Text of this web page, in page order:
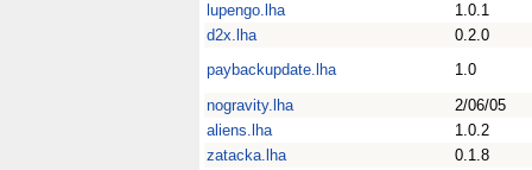
lupengo.lha
1.0.1
d2x.lha
0.2.0
paybackupdate.lha
1.0
nogravity.lha
2/06/05
aliens.lha
1.0.2
zatacka.lha
0.1.8